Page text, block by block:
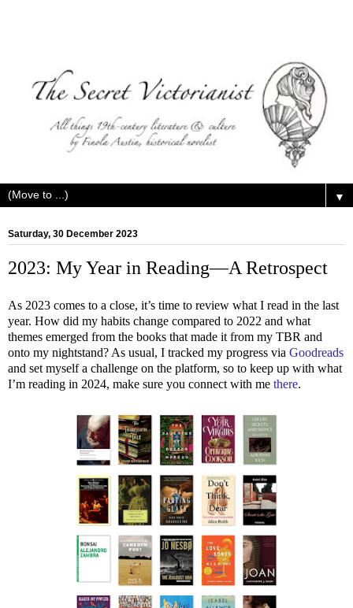
▼
Saturday, 30 December 2023
2023: My Year in Reading—A Retrospect
As 2023 comes to a close, it’s time to review what I read in the last
year. How did my habits change compared to 2022 and what
themes emerged from the books that made it from my TBR and
onto my nightstand? As usual, I tracked my progress via Goodreads
and set myself a challenge on the platform, so to keep up with what
I’m reading in 2024, make sure you connect with me there.